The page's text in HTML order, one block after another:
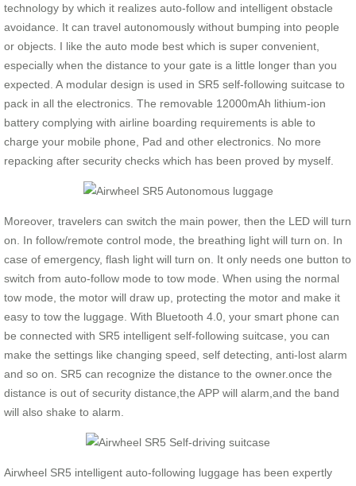
technology by which it realizes auto-follow and intelligent obstacle
avoidance. It can travel autonomously without bumping into people
or objects. I like the auto mode best which is super convenient,
especially when the distance to your gate is a little longer than you
expected. A modular design is used in SR5 self-following suitcase to
pack in all the electronics. The removable 12000mAh lithium-ion
battery complying with airline boarding requirements is able to
charge your mobile phone, Pad and other electronics. No more
repacking after security checks which has been proved by myself.
Moreover, travelers can switch the main power, then the LED will turn
on. In follow/remote control mode, the breathing light will turn on. In
case of emergency, flash light will turn on. It only needs one button to
switch from auto-follow mode to tow mode. When using the normal
tow mode, the motor will draw up, protecting the motor and make it
easy to tow the luggage. With Bluetooth 4.0, your smart phone can
be connected with SR5 intelligent self-following suitcase, you can
make the settings like changing speed, self detecting, anti-lost alarm
and so on. SR5 can recognize the distance to the owner.once the
distance is out of security distance,the APP will alarm,and the band
will also shake to alarm.
Airwheel SR5 intelligent auto-following luggage has been expertly